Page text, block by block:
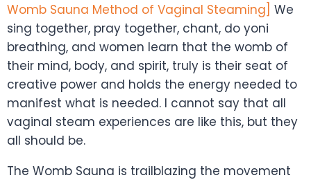
Womb Sauna Method of Vaginal Steaming] We
sing together, pray together, chant, do yoni
breathing, and women learn that the womb of
their mind, body, and spirit, truly is their seat of
creative power and holds the energy needed to
manifest what is needed. I cannot say that all
vaginal steam experiences are like this, but they
all should be.
The Womb Sauna is trailblazing the movement